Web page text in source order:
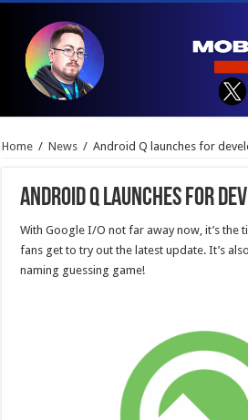
Home / News / Android Q launches for
Android Q launches for
With Google I/O not far away now, it’s the
fans get to try out the latest update. It’s
naming guessing game!